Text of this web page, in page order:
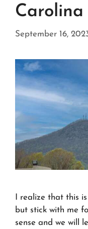
Carolina
September 16,
I realize that this
but stick with me
sense and we will